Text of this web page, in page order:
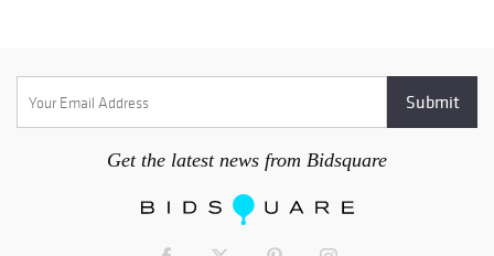
Get the latest news from Bidsquare